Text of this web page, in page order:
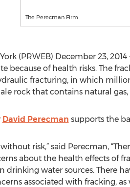
The Perecman Firm
(PRWEB) December 23,
because of health risks. The
fracturing, in which
rock that contains natural
David Perecman supports the
risk,” said Perecman,
about the health effects of
drinking water sources. There
associated with fracking, as